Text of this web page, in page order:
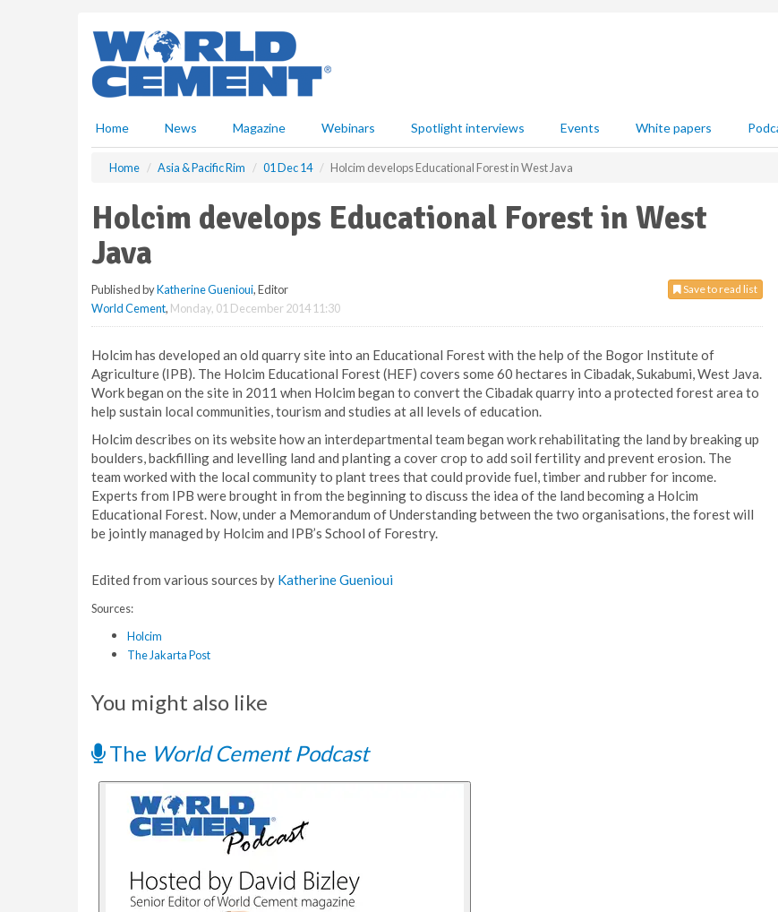
Home News Magazine Webinars Spotlight interviews Events White papers
Home Asia & Pacific Rim 01 Dec 14 Holcim develops Educational Forest in West Java
Holcim develops Educational Forest in West
Java
Save to read list
Published byKatherine Guenioui, Editor
World Cement, Monday, 01 December 2014 11:30
Holcim has developed an old quarry site into an Educational Forest with the help of the Bogor Institute of
Agriculture (IPB). The Holcim Educational Forest (HEF) covers some 60 hectares in Cibadak, Sukabumi, West Java.
Work began on the site in 2011 when Holcim began to convert the Cibadak quarry into a protected forest area to
help sustain local communities, tourism and studies at all levels of education.
Holcim describes on its website how an interdepartmental team began work rehabilitating the land by breaking up
boulders, backfilling and levelling land and planting a cover crop to add soil fertility and prevent erosion. The
team worked with the local community to plant trees that could provide fuel, timber and rubber for income.
Experts from IPB were brought in from the beginning to discuss the idea of the land becoming a Holcim
Educational Forest. Now, under a Memorandum of Understanding between the two organisations, the forest will
be jointly managed by Holcim and IPB’s School of Forestry.
Edited from various sources by Katherine Guenioui
Sources:
Holcim
The Jakarta Post
You might also like
The World Cement Podcast